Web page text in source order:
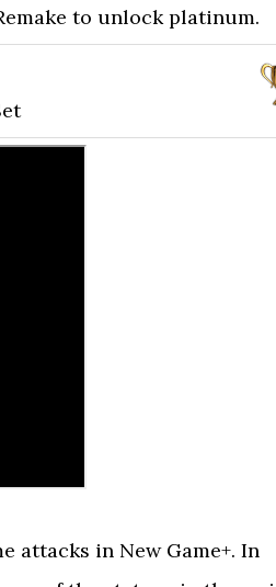
to unlock platinum.
attacks in New Game+. In